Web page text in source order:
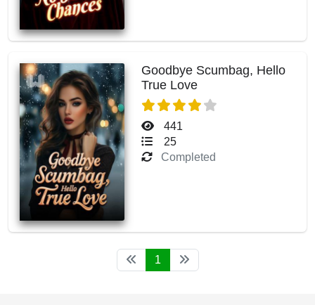
Goodbye Scumbag, Hello
True Love
441
25
Completed
1